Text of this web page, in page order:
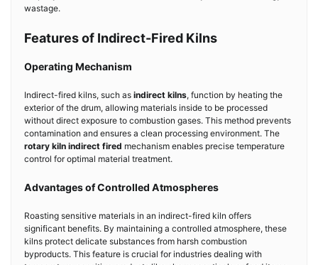
wastage.
Features of Indirect-Fired Kilns
Operating Mechanism
Indirect-fired kilns, such as indirect kilns, function by heating the
exterior of the drum, allowing materials inside to be processed
without direct exposure to combustion gases. This method prevents
contamination and ensures a clean processing environment. The
rotary kiln indirect fired mechanism enables precise temperature
control for optimal material treatment.
Advantages of Controlled Atmospheres
Roasting sensitive materials in an indirect-fired kiln offers
significant benefits. By maintaining a controlled atmosphere, these
kilns protect delicate substances from harsh combustion
byproducts. This feature is crucial for industries dealing with